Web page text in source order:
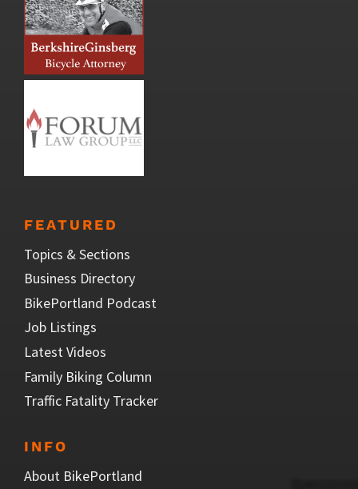
FEATURED
Topics & Sections
Business Directory
BikePortland Podcast
Job Listings
Latest Videos
Family Biking Column
Traffic Fatality Tracker
INFO
About BikePortland